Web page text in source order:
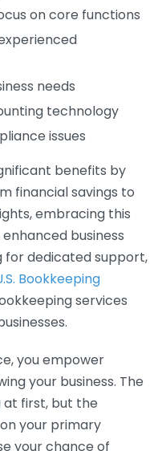
on core functions
needs
technology
issues
benefits by
financial savings to
embracing this
business
for dedicated support,
Bookkeeping
services
you empower
your business. The
at first, but the
your primary
your chance of